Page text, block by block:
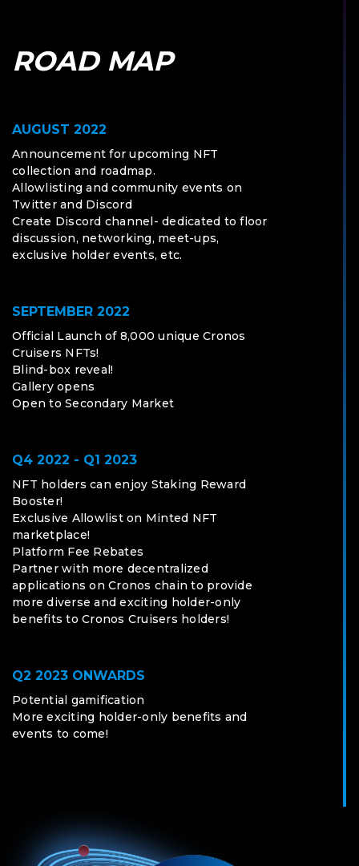
ROAD MAP
AUGUST 2022
Announcement for upcoming NFT
collection and roadmap.
Allowlisting and community events on
Twitter and Discord
Create Discord channel- dedicated to floor
discussion, networking, meet-ups,
exclusive holder events, etc.
SEPTEMBER 2022
Official Launch of 8,000 unique Cronos
Cruisers NFTs!
Blind-box reveal!
Gallery opens
Open to Secondary Market
Q4 2022 - Q1 2023
NFT holders can enjoy Staking Reward
Booster!
Exclusive Allowlist on Minted NFT
marketplace!
Platform Fee Rebates
Partner with more decentralized
applications on Cronos chain to provide
more diverse and exciting holder-only
benefits to Cronos Cruisers holders!
Q2 2023 ONWARDS
Potential gamification
More exciting holder-only benefits and
events to come!